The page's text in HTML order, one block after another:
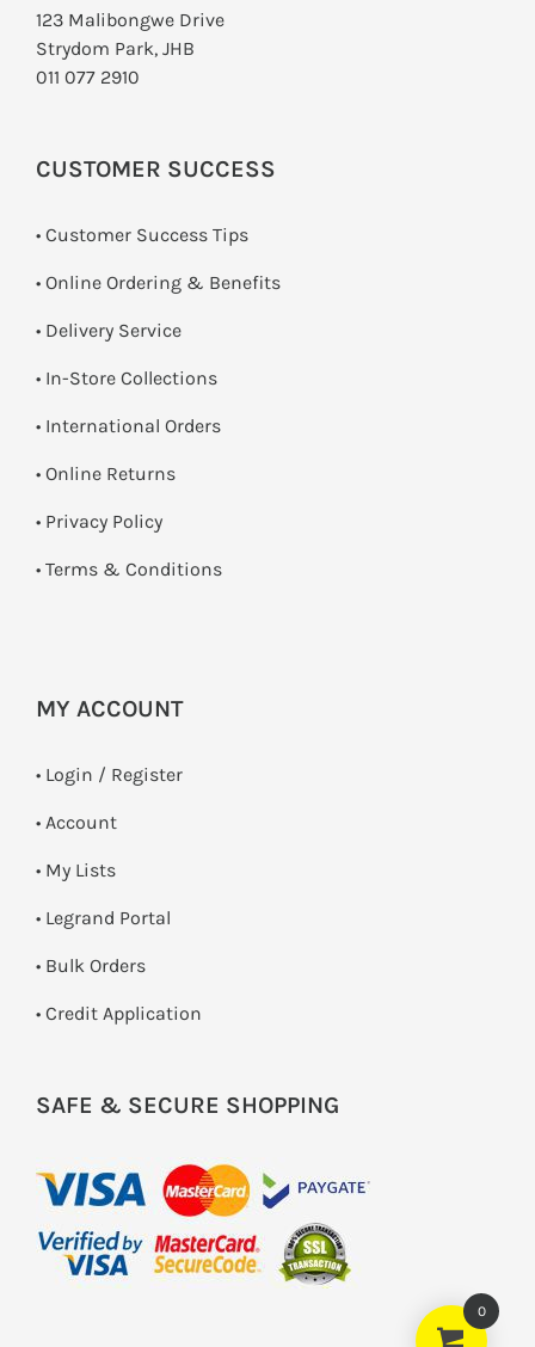
123 Malibongwe Drive
Strydom Park, JHB
011 077 2910
CUSTOMER SUCCESS
• Customer Success Tips
• Online Ordering & Benefits
• Delivery Service
• In-Store Collections
• International Orders
• Online Returns
• Privacy Policy
• Terms & Conditions
MY ACCOUNT
• Login / Register
• Account
• My Lists
• Legrand Portal
• Bulk Orders
• Credit Application
SAFE & SECURE SHOPPING
0